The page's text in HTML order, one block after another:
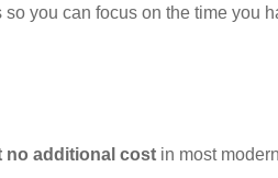
you can focus on the time you
no additional cost in most